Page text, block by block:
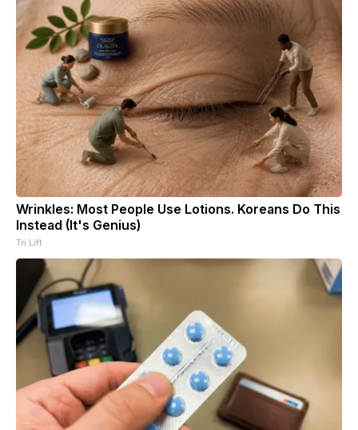
Wrinkles: Most People Use Lotions. Koreans Do This
Instead (It's Genius)
Tri Lift